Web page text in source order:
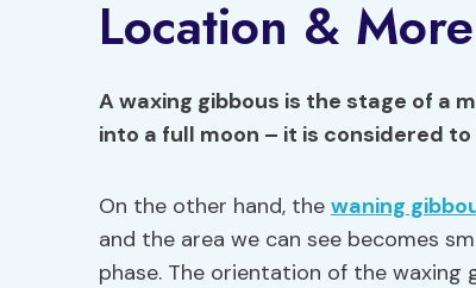
Location & More
A waxing gibbous is the stage of a
into a full moon – it is considered
On the other hand, the waning
and the area we can see becomes
phase. The orientation of the